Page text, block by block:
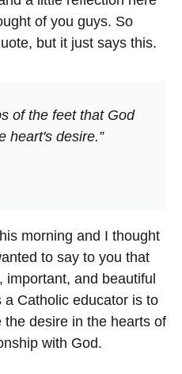
of you guys. So
but it just says this.
of the feet that God
heart's desire.”
morning and I thought
to say to you that
and beautiful
Catholic educator is to
desire in the hearts of
with God.